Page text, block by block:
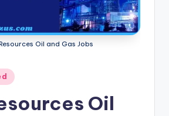
Oil and Gas Jobs
Oil